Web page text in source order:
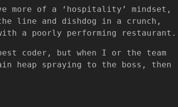
more of a ‘hospitality’ mindset,
line and dishdog in a crunch,
a poorly performing restaurant.
coder, but when I or the team
heap spraying to the boss, then